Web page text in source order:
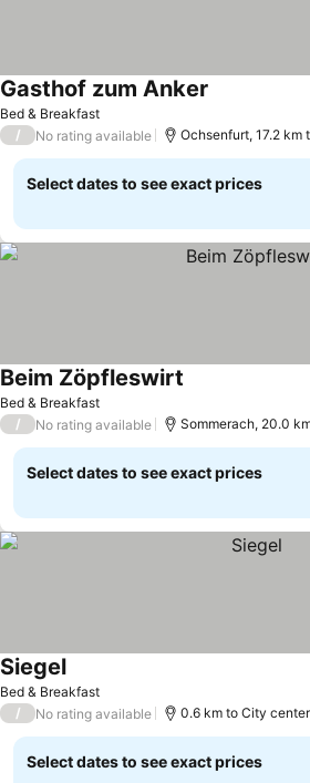
Bed & Breakfast
Gasthof zum Anker
/ No rating available Ochsenfurt, 17.2 km
Select dates to see exact prices
Bed & Breakfast
Beim Zöpfleswirt
/ No rating available Sommerach, 20.0
Select dates to see exact prices
Bed & Breakfast
SiegelSee prices
/ No rating available 0.6 km to City center
Select dates to see exact prices